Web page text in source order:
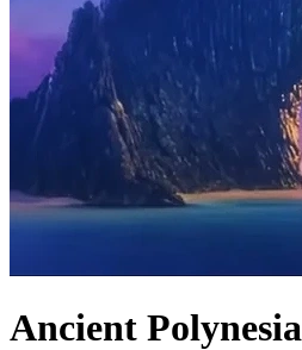
Ancient Polynesia